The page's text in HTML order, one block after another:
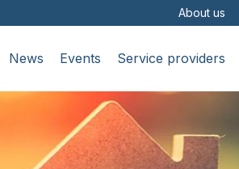
About us
News Events Service providers